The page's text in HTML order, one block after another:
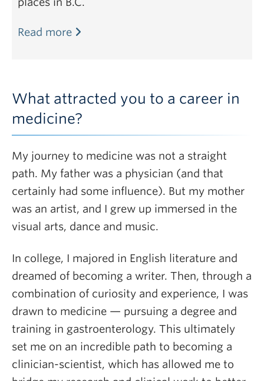
Read more
What attracted you to a career in
medicine?
My journey to medicine was not a straight
path. My father was a physician (and that
certainly had some influence). But my mother
was an artist, and I grew up immersed in the
visual arts, dance and music.
In college, I majored in English literature and
dreamed of becoming a writer. Then, through a
combination of curiosity and experience, I was
drawn to medicine — pursuing a degree and
training in gastroenterology. This ultimately
set me on an incredible path to becoming a
clinician-scientist, which has allowed me to